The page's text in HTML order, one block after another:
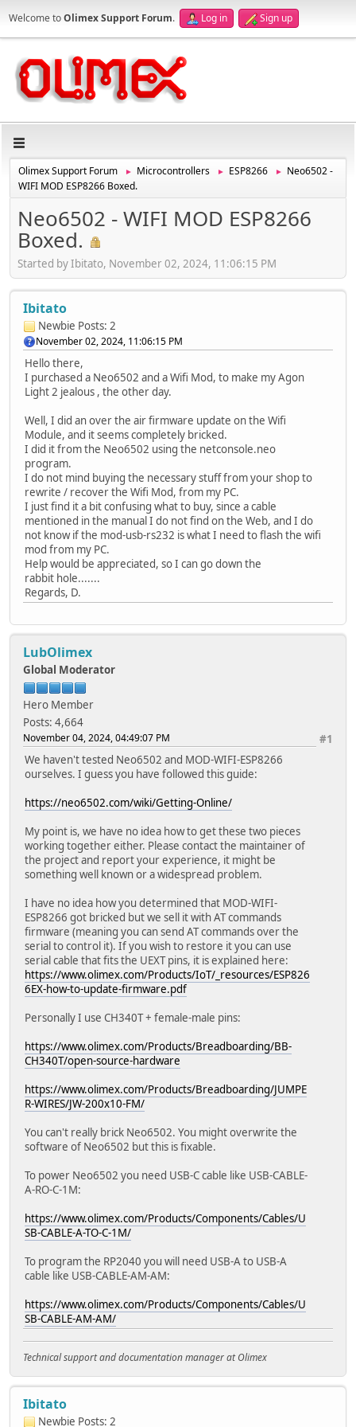
Welcome toOlimex Support Forum. Log in Sign up
Olimex Support Forum ► Microcontrollers ► ESP8266 ►
Neo6502 -
WIFI MOD ESP8266 Boxed.
Neo6502 - WIFI MOD ESP8266
Boxed.
Started by Ibitato, November 02, 2024, 11:06:15 PM
Ibitato
Newbie Posts: 2
November 02, 2024, 11:06:15 PM
Hello there,
I purchased a Neo6502 and a Wifi Mod, to make my Agon
Light 2 jealous , the other day.
Well, I did an over the air firmware update on the Wifi
Module, and it seems completely bricked.
I did it from the Neo6502 using the netconsole.neo
program.
I do not mind buying the necessary stuff from your shop to
rewrite / recover the Wifi Mod, from my PC.
I just find it a bit confusing what to buy, since a cable
mentioned in the manual I do not find on the Web, and I do
not know if the mod-usb-rs232 is what I need to flash the wifi
mod from my PC.
Help would be appreciated, so I can go down the
rabbit hole.......
Regards, D.
LubOlimex
Global Moderator
Hero Member
Posts: 4,664
#1
November 04, 2024, 04:49:07 PM
We haven't tested Neo6502 and MOD-WIFI-ESP8266
ourselves. I guess you have followed this guide:
https://neo6502.com/wiki/Getting-Online/
My point is, we have no idea how to get these two pieces
working together either. Please contact the maintainer of
the project and report your experience, it might be
something well known or a widespread problem.
I have no idea how you determined that MOD-WIFI-
ESP8266 got bricked but we sell it with AT commands
firmware (meaning you can send AT commands over the
serial to control it). If you wish to restore it you can use
serial cable that fits the UEXT pins, it is explained here:
https://www.olimex.com/Products/IoT/_resources/ESP826
6EX-how-to-update-firmware.pdf
Personally I use CH340T + female-male pins:
https://www.olimex.com/Products/Breadboarding/BB-
CH340T/open-source-hardware
https://www.olimex.com/Products/Breadboarding/JUMPE
R-WIRES/JW-200x10-FM/
You can't really brick Neo6502. You might overwrite the
software of Neo6502 but this is fixable.
To power Neo6502 you need USB-C cable like USB-CABLE-
A-RO-C-1M:
https://www.olimex.com/Products/Components/Cables/U
SB-CABLE-A-TO-C-1M/
To program the RP2040 you will need USB-A to USB-A
cable like USB-CABLE-AM-AM:
https://www.olimex.com/Products/Components/Cables/U
SB-CABLE-AM-AM/
Technical support and documentation manager at Olimex
Ibitato
Newbie Posts: 2